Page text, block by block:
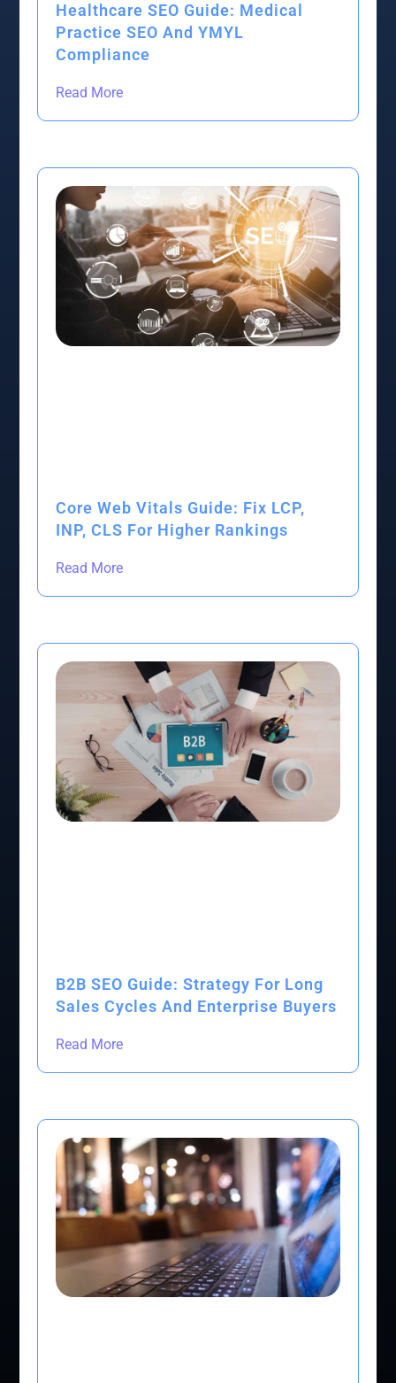
Healthcare SEO Guide: Medical
Practice SEO And YMYL
Compliance
Read More
Core Web Vitals Guide: Fix LCP,
INP, CLS For Higher Rankings
Read More
B2B SEO Guide: Strategy For Long
Sales Cycles And Enterprise Buyers
Read More